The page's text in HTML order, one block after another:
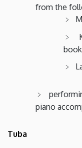
from the
book
piano
Tuba